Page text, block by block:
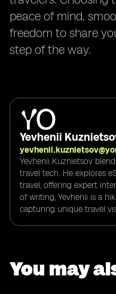
peace of mind,
freedom to share
step of the way.
Yevhenii
Yevhenii Kuznietsov
travel tech. He explores
travel, offering expert
of writing, Yevhenii is a
capturing unique travel
You may